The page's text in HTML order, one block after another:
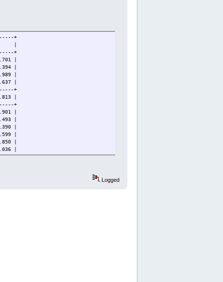
+
+
|
|
|
|
+
|
+
|
|
|
|
|
|
|
Logged